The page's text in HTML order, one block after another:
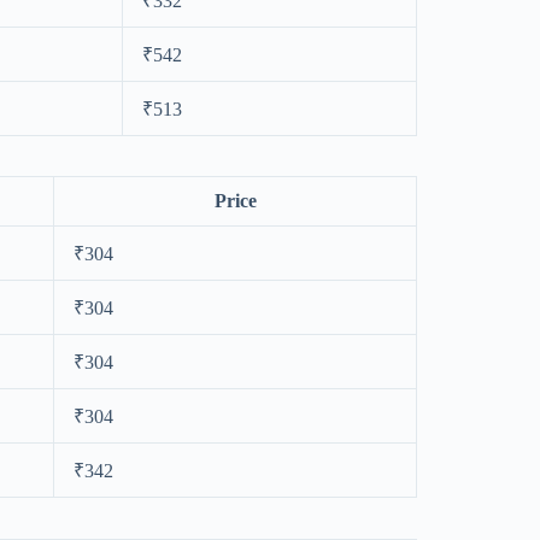
₹542
₹513
Price
₹304
₹304
₹304
₹304
₹342